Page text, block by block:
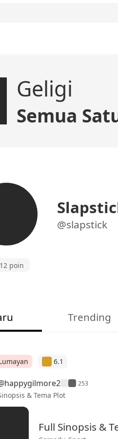
Geligi
Semua
@slapstick
poin
Trending
6.1
253
& Tema Plot
Full Sinopsis &